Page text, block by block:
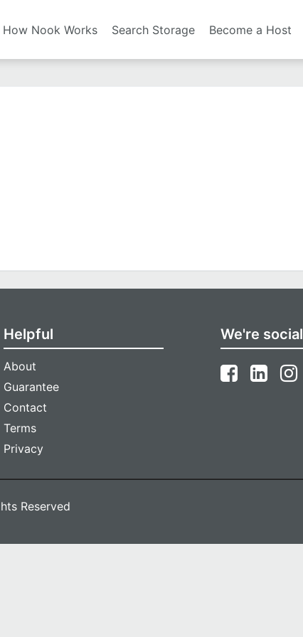
How Nook Works Search Storage Become a Host
Helpful
About
Guarantee
Contact
Terms
Privacy
We're social
Reserved